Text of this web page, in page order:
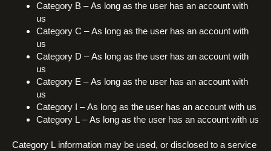
Category B – As long as the user has an account with
us
Category C – As long as the user has an account with
us
Category D – As long as the user has an account with
us
Category E – As long as the user has an account with
us
Category I – As long as the user has an account with us
Category L – As long as the user has an account with us
Category L information may be used, or disclosed to a service